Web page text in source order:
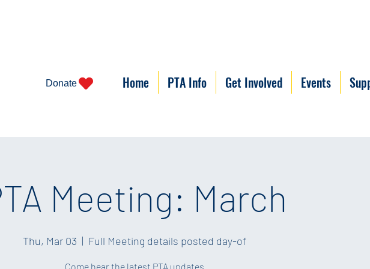
Donate Home PTA Info Get Involved Events
Meeting: March
Thu, Mar 03
  |
Full Meeting details posted day-of
Come hear the latest PTA updates